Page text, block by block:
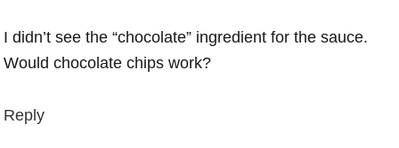
I didn’t see the “chocolate” ingredient for the sauce.
Would chocolate chips work?
Reply